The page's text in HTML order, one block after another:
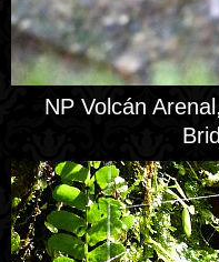
NP Volcán